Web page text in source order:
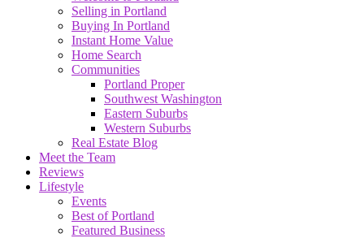
Selling in Portland
Buying In Portland
Instant Home Value
Home Search
Communities
Portland Proper
Southwest Washington
Eastern Suburbs
Western Suburbs
Real Estate Blog
Meet the Team
Reviews
Lifestyle
Events
Best of Portland
Featured Business